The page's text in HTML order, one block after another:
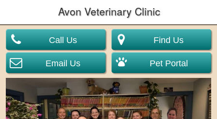
Avon Veterinary Clinic
Call Us
Email Us
Find Us
Pet Portal